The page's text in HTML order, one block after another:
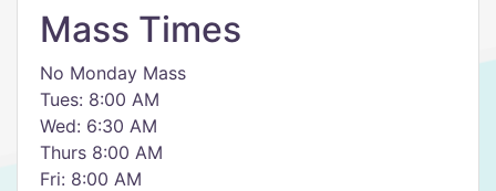
Mass Times
No Monday Mass
Tues: 8:00 AM
Wed: 6:30 AM
Thurs 8:00 AM
Fri: 8:00 AM